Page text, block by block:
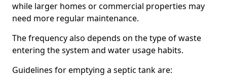
while larger homes or commercial properties may
need more regular maintenance.
The frequency also depends on the type of waste
entering the system and water usage habits.
Guidelines for emptying a septic tank are: